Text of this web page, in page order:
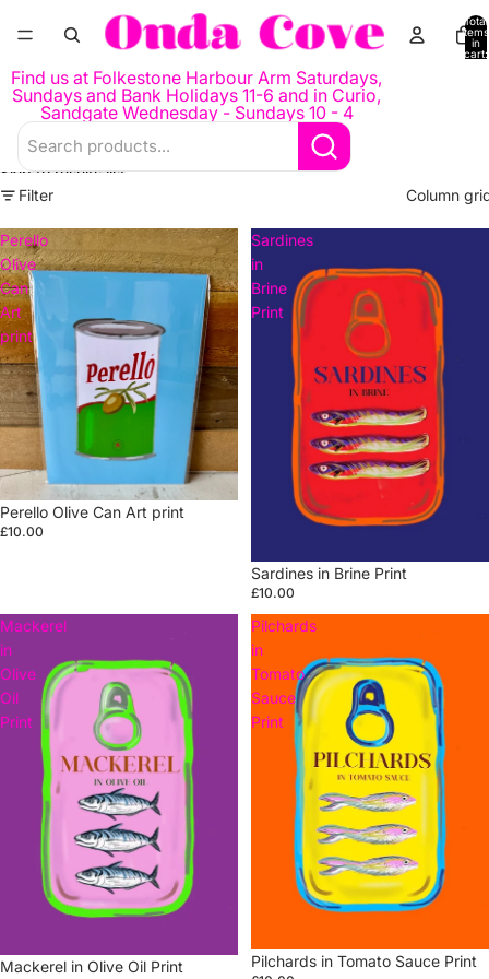
Total
items
in
cart:
Find us at Folkestone Harbour Arm Saturdays,
Sundays and Bank Holidays 11-6 and in Curio,
Sandgate Wednesday - Sundays 10 - 4
Skip to results list
Filter
Column
Perello
Olive
Can
Art
print
Perello Olive Can Art print
£10.00
Sardines
in
Brine
Print
Sardines in Brine Print
£10.00
Mackerel
in
Olive
Oil
Print
Mackerel in Olive Oil Print
Pilchards
in
Tomato
Sauce
Print
Pilchards in Tomato Sauce Print